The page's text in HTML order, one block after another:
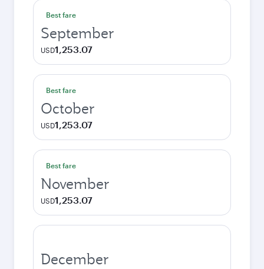
Best fare
September
USD1,253.07
Best fare
October
USD1,253.07
Best fare
November
USD1,253.07
December